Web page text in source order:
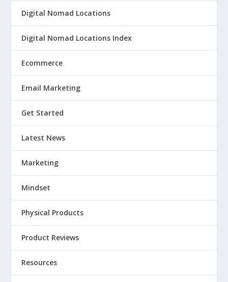
Digital Nomad Locations
Digital Nomad Locations Index
Ecommerce
Email Marketing
Get Started
Latest News
Marketing
Mindset
Physical Products
Product Reviews
Resources